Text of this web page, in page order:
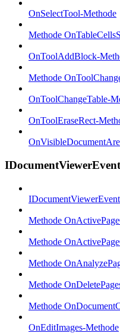
OnSelectTool-Methode
Methode
OnToolAddBlock-
Methode
OnToolChangeTable-
OnToolEraseRect-
Methode
Methode
Methode
Methode
Methode
OnEditImages-Methode